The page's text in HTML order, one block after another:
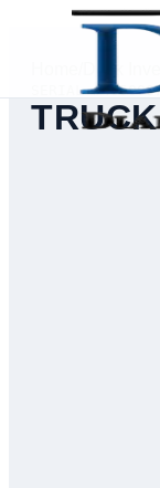
Deck
SERIAL #